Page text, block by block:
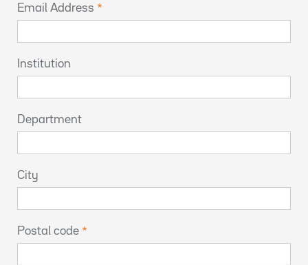
Email Address
Institution
Department
City
Postal code